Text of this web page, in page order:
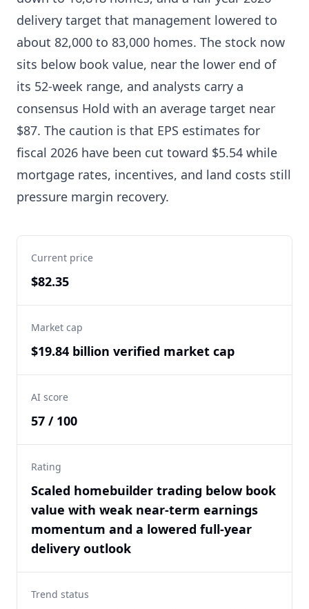
delivery target that management lowered to
about 82,000 to 83,000 homes. The stock now
sits below book value, near the lower end of
its 52-week range, and analysts carry a
consensus Hold with an average target near
$87. The caution is that EPS estimates for
fiscal 2026 have been cut toward $5.54 while
mortgage rates, incentives, and land costs still
pressure margin recovery.
Current price
$82.35
Market cap
$19.84 billion verified market cap
AI score
57 / 100
Rating
Scaled homebuilder trading below book
value with weak near-term earnings
momentum and a lowered full-year
delivery outlook
Trend status